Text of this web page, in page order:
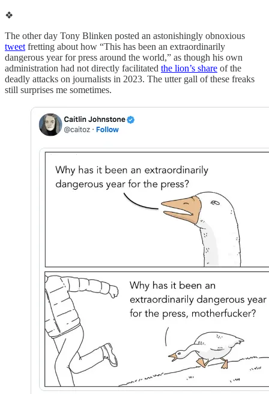
❖
The other day Tony Blinken posted an astonishingly obnoxious
tweet fretting about how “This has been an extraordinarily
dangerous year for press around the world,” as though his own
administration had not directly facilitated the lion’s share of the
deadly attacks on journalists in 2023. The utter gall of these freaks
still surprises me sometimes.